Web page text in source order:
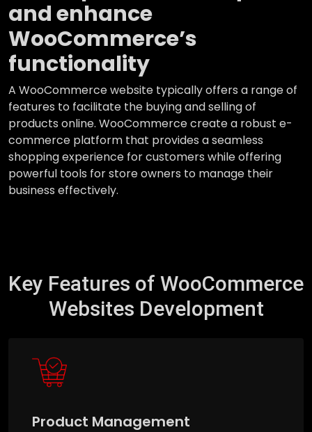
and enhance
WooCommerce’s
functionality
A WooCommerce website typically offers a range of
features to facilitate the buying and selling of
products online. WooCommerce create a robust e-
commerce platform that provides a seamless
shopping experience for customers while offering
powerful tools for store owners to manage their
business effectively.
Key Features of WooCommerce
Websites Development
Product Management